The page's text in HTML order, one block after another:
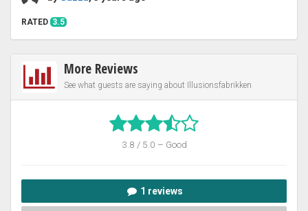
RATED 3.5
More Reviews
See what guests are saying about Illusionsfabrikken
3.8 / 5.0 – Good
1 reviews